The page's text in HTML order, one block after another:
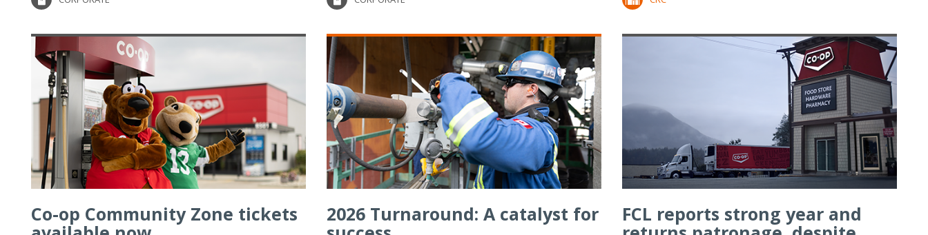
Co-op Community Zone tickets 2026 Turnaround: A catalyst for FCL reports strong year and